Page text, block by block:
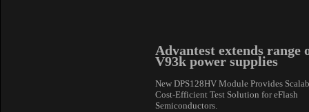
Advantest extends range
V93k power supplies
New DPS128HV Module Provides
Cost-Efficient Test Solution for eFlash
Semiconductors.